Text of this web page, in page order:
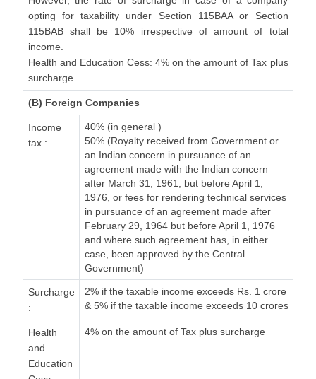
opting for taxability under Section 115BAA or Section
115BAB shall be 10% irrespective of amount of total
income.
Health and Education Cess: 4% on the amount of Tax plus
surcharge
(B) Foreign Companies
Income
tax :
40% (in general )
50% (Royalty received from Government or
an Indian concern in pursuance of an
agreement made with the Indian concern
after March 31, 1961, but before April 1,
1976, or fees for rendering technical services
in pursuance of an agreement made after
February 29, 1964 but before April 1, 1976
and where such agreement has, in either
case, been approved by the Central
Government)
Surcharge
:
2% if the taxable income exceeds Rs. 1 crore
& 5% if the taxable income exceeds 10 crores
Health
and
Education
4% on the amount of Tax plus surcharge